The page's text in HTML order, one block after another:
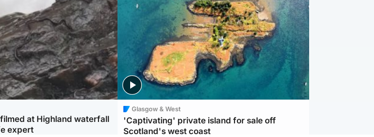
at Highland waterfall
expert
Glasgow & West
'Captivating' private island for sale off
Scotland's west coast